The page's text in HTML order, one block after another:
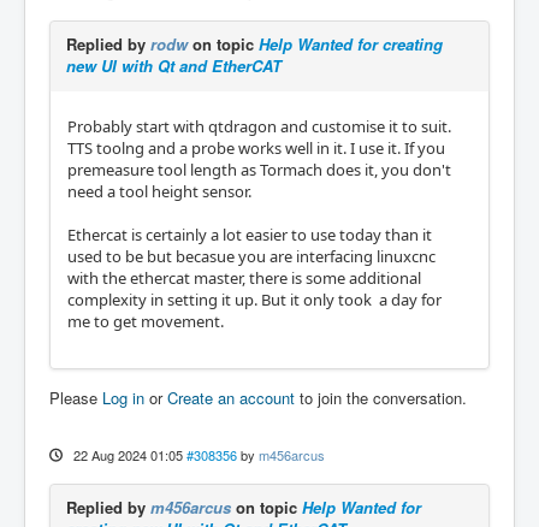
Replied by rodwon topic Help Wanted for creating
new UI with Qt and EtherCAT
Probably start with qtdragon and customise it to suit.
TTS toolng and a probe works well in it. I use it. If you
premeasure tool length as Tormach does it, you don't
need a tool height sensor.
Ethercat is certainly a lot easier to use today than it
used to be but becasue you are interfacing linuxcnc
with the ethercat master, there is some additional
complexity in setting it up. But it only took a day for
me to get movement.
Please Log in orCreate an account to join the conversation.
22 Aug 2024 01:05 #308356 by m456arcus
Replied by m456arcus on topic Help Wanted for